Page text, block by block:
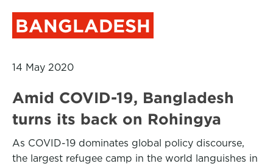
BANGLADESH
14 May 2020
Amid COVID-19, Bangladesh
turns its back on Rohingya
As COVID-19 dominates global policy discourse,
the largest refugee camp in the world languishes in